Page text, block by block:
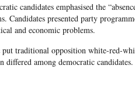
candidates emphasised the
Candidates presented party
and economic problems.
traditional opposition white-red-
differed among democratic